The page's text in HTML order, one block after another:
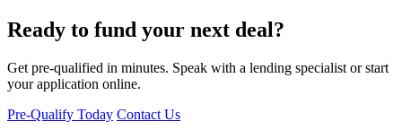
Ready to fund your next deal?
Get pre-qualified in minutes. Speak with a lending specialist or start
your application online.
Pre-Qualify Today Contact Us